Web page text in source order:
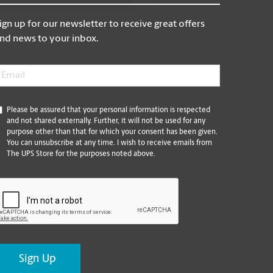
up for our newsletter to receive great offers
news to your inbox.
Please be assured that your personal information is respected
and not shared externally. Further, it will not be used for any
purpose other than that for which your consent has been given.
You can unsubscribe at any time. I wish to receive emails from
The UPS Store for the purposes noted above.